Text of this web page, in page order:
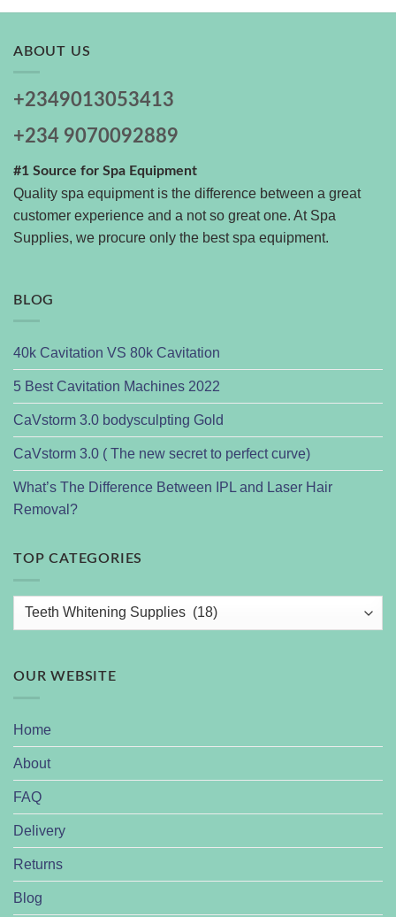
ABOUT US
+2349013053413
+234 9070092889
#1 Source for Spa Equipment
Quality spa equipment is the difference between a great
customer experience and a not so great one. At Spa
Supplies, we procure only the best spa equipment.
BLOG
40k Cavitation VS 80k Cavitation
5 Best Cavitation Machines 2022
CaVstorm 3.0 bodysculpting Gold
CaVstorm 3.0 ( The new secret to perfect curve)
What’s The Difference Between IPL and Laser Hair
Removal?
TOP CATEGORIES
OUR WEBSITE
Home
About
FAQ
Delivery
Returns
Blog